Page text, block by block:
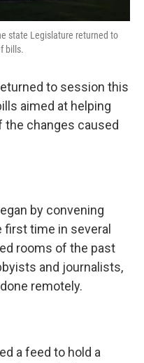
state Legislature returned to
bills.
to session this
aimed at helping
the changes caused
by convening
time in several
rooms of the past
and journalists,
remotely.
a feed to hold a